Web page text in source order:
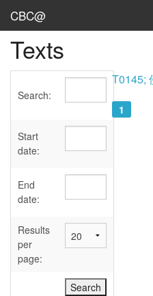
CBC@
Admin
Texts
Sources
User's Guide
Abbreviations
Texts
Search:
Start
date:
End
date:
Results
per
page:
T0145;
1